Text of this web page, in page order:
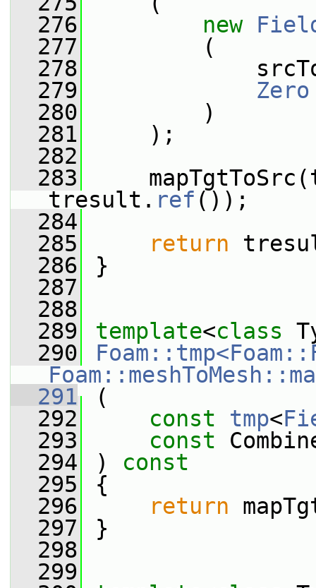
  276
new
  277
(
  278
  279
Zero
  280
)
  281
);
  282
  283
tresult. ref ());
  284
  285
return
  286
}
  287
  288
  289
template<class
  290
  291
(
  292
const tmp<
  293
const
  294
) const
  295
{
  296
return
  297
}
  298
  299